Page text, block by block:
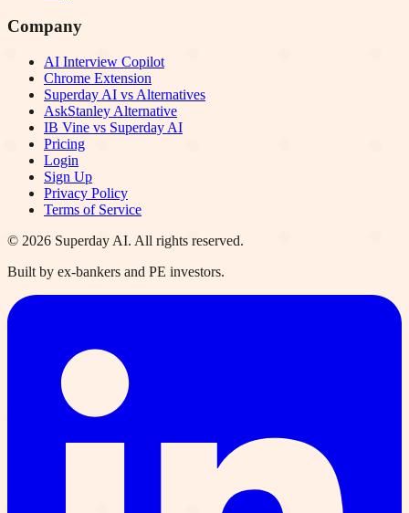
Company
AI Interview Copilot
Chrome Extension
Superday AI vs Alternatives
AskStanley Alternative
IB Vine vs Superday AI
Pricing
Login
Sign Up
Privacy Policy
Terms of Service
© 2026 Superday AI. All rights reserved.
Built by ex-bankers and PE investors.